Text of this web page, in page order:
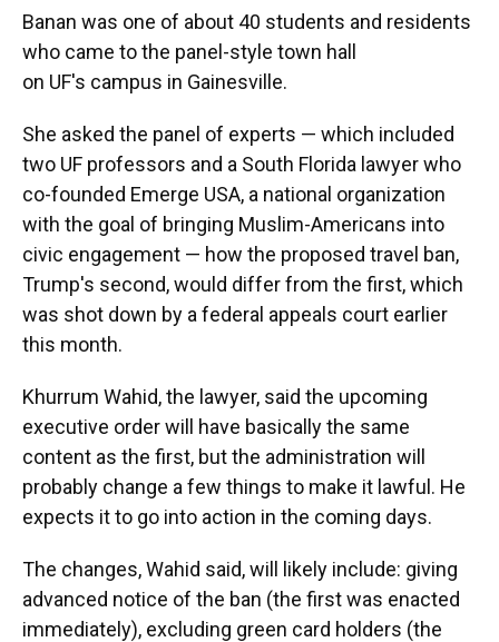
Banan was one of about 40 students and residents
who came to the panel-style town hall
on UF's campus in Gainesville.
She asked the panel of experts — which included
two UF professors and a South Florida lawyer who
co-founded Emerge USA, a national organization
with the goal of bringing Muslim-Americans into
civic engagement — how the proposed travel ban,
Trump's second, would differ from the first, which
was shot down by a federal appeals court earlier
this month.
Khurrum Wahid, the lawyer, said the upcoming
executive order will have basically the same
content as the first, but the administration will
probably change a few things to make it lawful. He
expects it to go into action in the coming days.
The changes, Wahid said, will likely include: giving
advanced notice of the ban (the first was enacted
immediately), excluding green card holders (the